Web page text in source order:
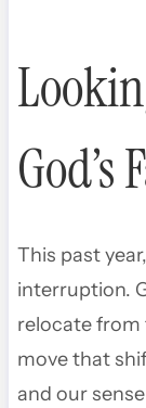
This past
interruption.
relocate from
move that
and our